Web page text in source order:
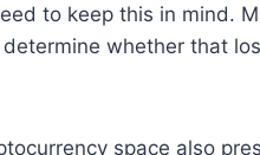
to keep this in mind.
whether that
space also